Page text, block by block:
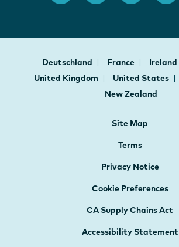
Deutschland France Ireland
United Kingdom
United States
New Zealand
Site Map
Terms
Privacy Notice
Cookie Preferences
CA Supply Chains Act
Accessibility Statement